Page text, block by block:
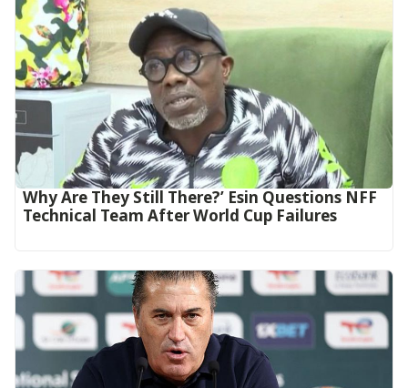
Why Are They Still There?’ Esin Questions NFF
Technical Team After World Cup Failures